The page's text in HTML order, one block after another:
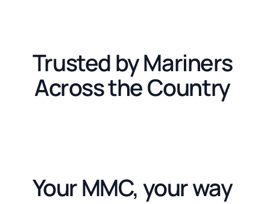
Trusted by Mariners
Across the Country
Your MMC, your way